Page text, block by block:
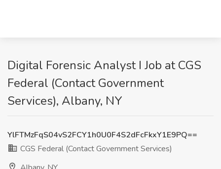
Digital Forensic Analyst I Job at CGS
Federal (Contact Government
Services), Albany, NY
YlFTMzFqS04vS2FCY1h0U0F4S2dFcFkxY1E9PQ==
CGS Federal (Contact Government Services)